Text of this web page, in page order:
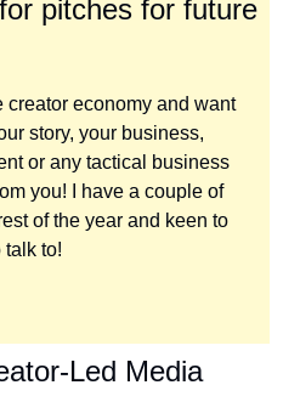
pitches for future
economy and want
story, your business,
or any tactical business
you! I have a couple of
of the year and keen to
talk to!
Led Media